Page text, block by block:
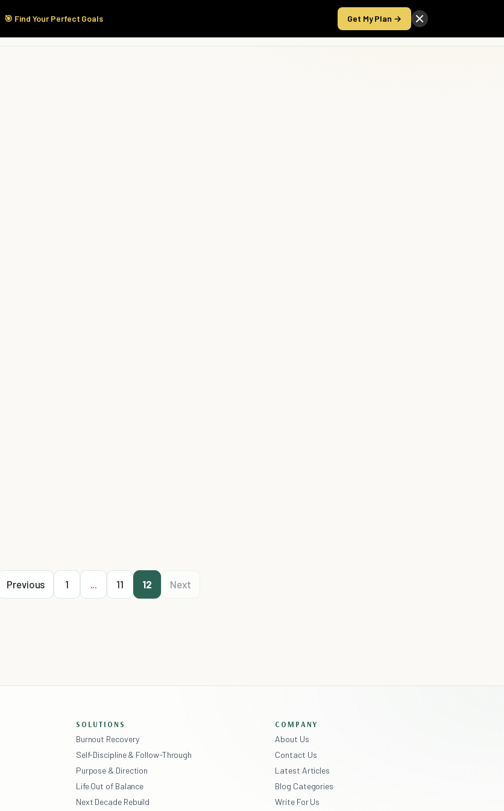
🎯 Find Your Perfect Goals Get My Plan →
Start Here Products Take the Score
Previous 1 ... 11 12 Next
SOLUTIONS
Burnout Recovery
Self-Discipline & Follow-Through
Purpose & Direction
Life Out of Balance
Next Decade Rebuild
COMPANY
About Us
Contact Us
Latest Articles
Blog Categories
Write For Us